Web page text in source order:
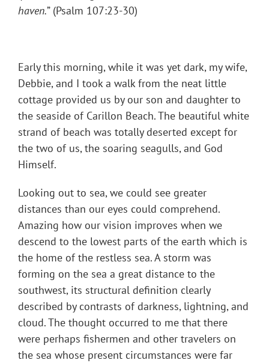
haven.” (Psalm 107:23-30)
Early this morning, while it was yet dark, my wife,
Debbie, and I took a walk from the neat little
cottage provided us by our son and daughter to
the seaside of Carillon Beach. The beautiful white
strand of beach was totally deserted except for
the two of us, the soaring seagulls, and God
Himself.
Looking out to sea, we could see greater
distances than our eyes could comprehend.
Amazing how our vision improves when we
descend to the lowest parts of the earth which is
the home of the restless sea. A storm was
forming on the sea a great distance to the
southwest, its structural definition clearly
described by contrasts of darkness, lightning, and
cloud. The thought occurred to me that there
were perhaps fishermen and other travelers on
the sea whose present circumstances were far